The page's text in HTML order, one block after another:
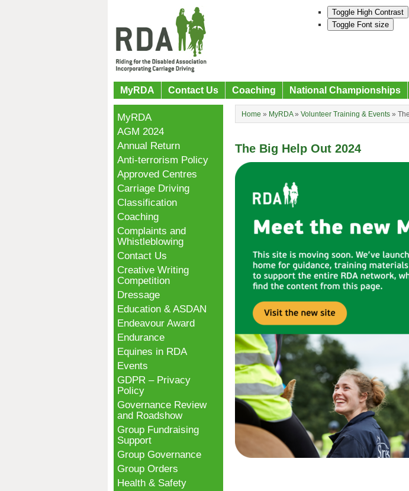
Toggle High Contrast
Toggle Font size
MyRDA Contact Us Coaching National Championships
Home » MyRDA» Volunteer Training & Events »
The Big Help Out 2024
MyRDA
AGM 2024
Annual Return
Anti-terrorism Policy
Approved Centres
Carriage Driving
Classification
Coaching
Complaints and
Whistleblowing
Contact Us
Creative Writing
Competition
Dressage
Education & ASDAN
Endeavour Award
Endurance
Equines in RDA
Events
GDPR – Privacy
Policy
Governance Review
and Roadshow
Group Fundraising
Support
Group Governance
Group Orders
Health & Safety